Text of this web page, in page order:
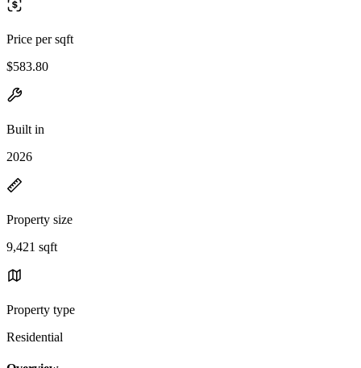
Price per sqft
$583.80
Built in
2026
Property size
9,421 sqft
Property type
Residential